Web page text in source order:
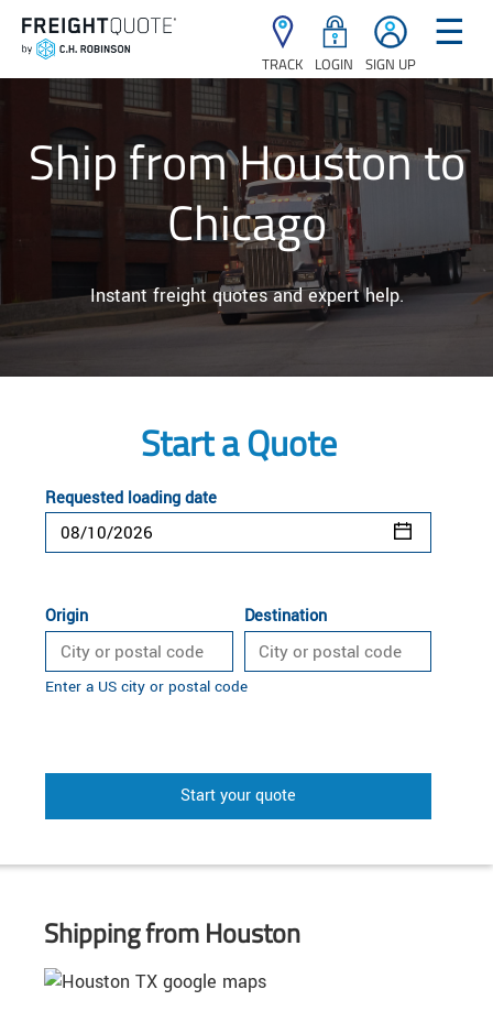
TRACK LOGIN SIGN UP
☰
Ship from Houston to
Chicago
Instant freight quotes and expert help.
Start a Quote
Requested loading date
Origin Destination
Enter a US city or postal code
Start your quote
Shipping from Houston